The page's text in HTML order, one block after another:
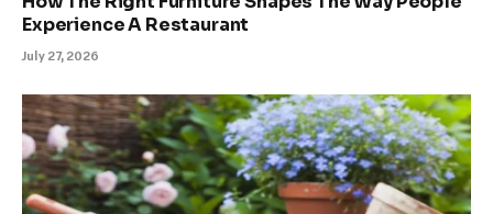
Experience A Restaurant
July 27, 2026